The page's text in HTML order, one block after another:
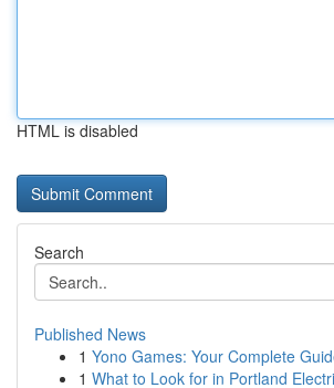
HTML is disabled
Search
Published News
1 Yono Games: Your Complete
1 What to Look for in Portland